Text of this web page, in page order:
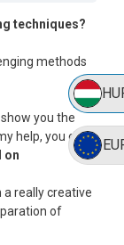
techniques?
methods
you the
help, you can
on
really creative
of